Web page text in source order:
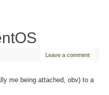
Leave a comment
me being attached, obv) to a